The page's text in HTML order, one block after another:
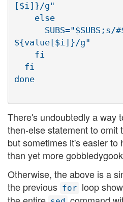
[$i]}/g"
${value[$i]}/g"
There's undoubtedly a way
then-else statement to omit
but sometimes it's easier to
than yet more
Otherwise, the above is a
the previous for loop